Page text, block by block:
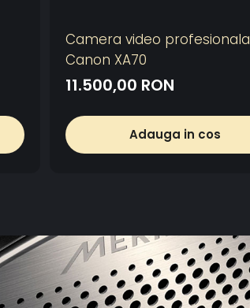
Camera video profesionala
Canon XA70
11.500,00 RON
Adauga in cos